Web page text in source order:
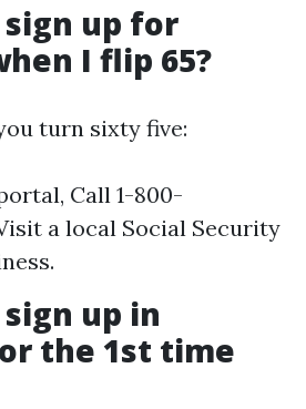
sign up for
I flip 65?
turn sixty five:
Call 1-800-
a local Social Security
up in
the 1st time